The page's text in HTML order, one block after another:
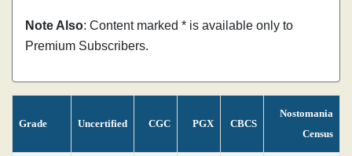
Note Also: Content marked * is available only to
Premium Subscribers.
Grade Uncertified CGC PGX CBCS
Nostomania
Census